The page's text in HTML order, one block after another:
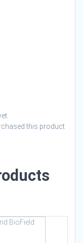
this product